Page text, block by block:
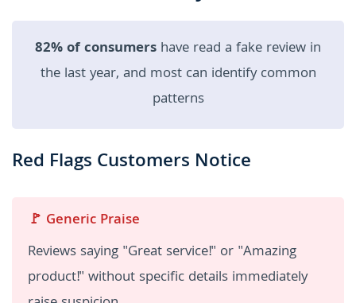
82% of consumers have read a fake review in
the last year, and most can identify common
patterns
Red Flags Customers Notice
🚩 Generic Praise
Reviews saying "Great service!" or "Amazing
product!" without specific details immediately